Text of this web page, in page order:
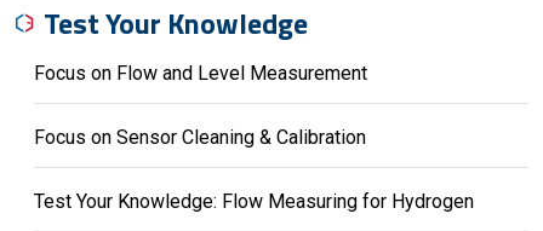
Test Your Knowledge
Focus on Flow and Level Measurement
Focus on Sensor Cleaning & Calibration
Test Your Knowledge: Flow Measuring for Hydrogen